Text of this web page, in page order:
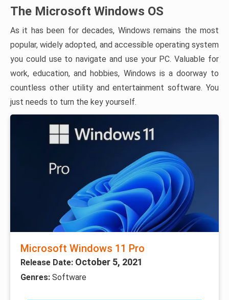
The Microsoft Windows OS
As it has been for decades, Windows remains the most
popular, widely adopted, and accessible operating system
you could use to navigate and use your PC. Valuable for
work, education, and hobbies, Windows is a doorway to
countless other utility and entertainment software. You
just needs to turn the key yourself.
Microsoft Windows 11 Pro
Release Date: October 5, 2021
Genres: Software